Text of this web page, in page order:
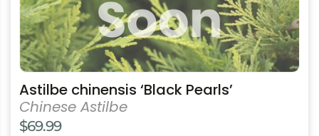
Astilbe chinensis ‘Black Pearls’
Chinese Astilbe
$69.99
be
chosen
on
the
product
page